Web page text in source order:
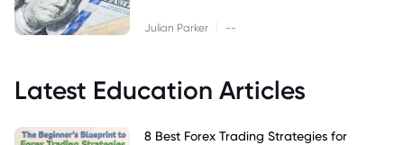
Julian Parker --
Latest Education Articles
8 Best Forex Trading Strategies for